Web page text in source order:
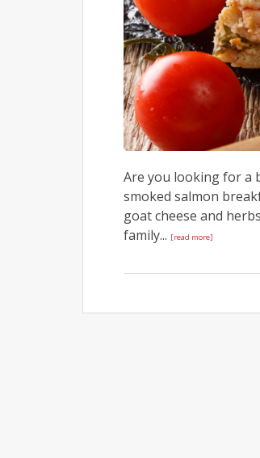
Are you looking for a
smoked salmon
goat cheese and
family... [read more]